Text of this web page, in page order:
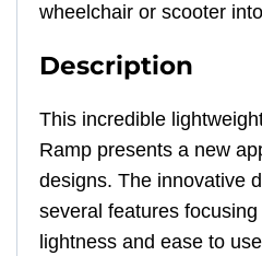
wheelchair or scooter
Description
This incredible
Ramp presents a new
designs. The innovative
several features
lightness and ease to